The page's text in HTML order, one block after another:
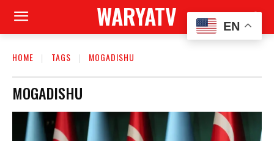
WARYATV
HOME TAGS MOGADISHU
MOGADISHU
EN